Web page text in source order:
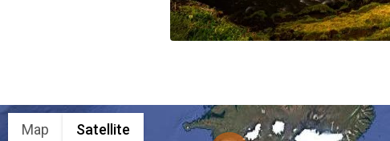
Map Satellite